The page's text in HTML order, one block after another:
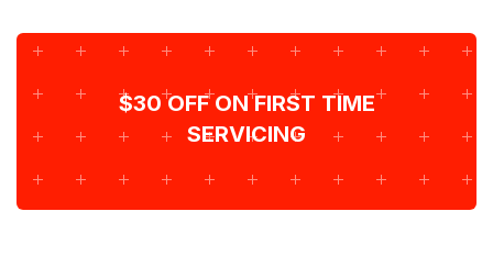
$30 OFF ON FIRST TIME
SERVICING